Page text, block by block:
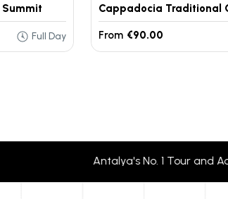
Full Day From €90.00
Antalya's No. 1 Tour and